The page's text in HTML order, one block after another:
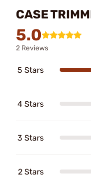
CASE
5.0
2 Reviews
5 Stars
4 Stars
3 Stars
2 Stars